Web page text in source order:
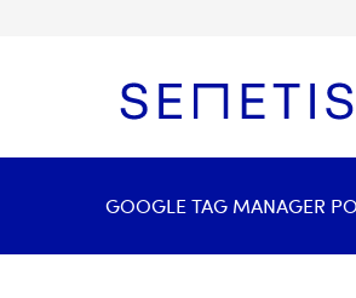
GOOGLE TAG MANAGER